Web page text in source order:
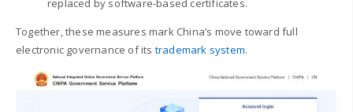
replaced by software-based certificates.
Together, these measures mark China’s move toward full
electronic governance of its trademark system.